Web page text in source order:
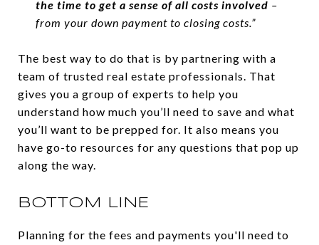
the time to get a sense of all costs involved –
from your down payment to closing costs.”
The best way to do that is by partnering with a
team of trusted real estate professionals. That
gives you a group of experts to help you
understand how much you’ll need to save and what
you’ll want to be prepped for. It also means you
have go-to resources for any questions that pop up
along the way.
BOTTOM LINE
Planning for the fees and payments you'll need to